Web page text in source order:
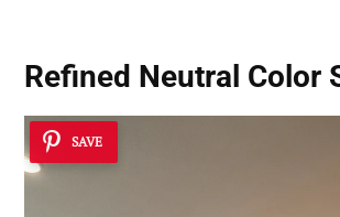
Refined Neutral Color
SAVE